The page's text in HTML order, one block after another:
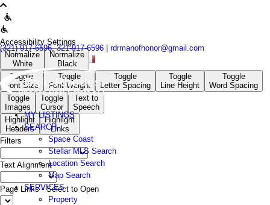
Accessibility Settings
Normalize
White
Normalize
Black
Toggle
Font Size
Toggle
Font Weight
Toggle
Letter Spacing
Toggle
Line Height
Toggle
Word Spacing
Toggle
Images
Toggle
Cursor
Text to
Speech
Highlight
Headers
Highlight
Links
Filters
Text Alignment
Page Links - Select to Open
(321) 917-6596,321-917-6596 rdrmanofhonor@gmail.com
Dale Rhodes
Rhodes Real Estate LLC
MY LISTINGS
SEARCH
Space Coast
Stellar MLS Search
Location Search
Map Search
SERVICES
Property